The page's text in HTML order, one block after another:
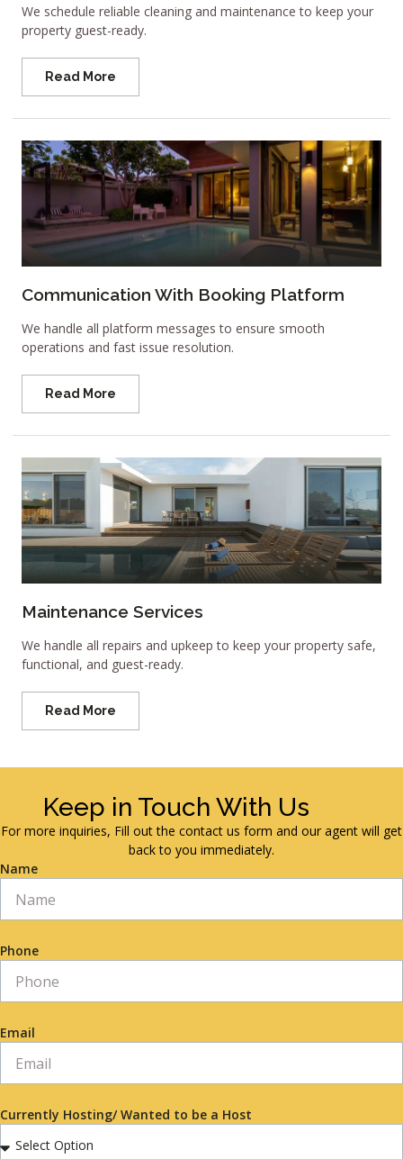
We schedule reliable cleaning and maintenance to keep your
property guest-ready.
Read More
Communication With Booking Platform
We handle all platform messages to ensure smooth
operations and fast issue resolution.
Read More
Maintenance Services
We handle all repairs and upkeep to keep your property safe,
functional, and guest-ready.
Read More
Keep in Touch With Us
For more inquiries, Fill out the contact us form and our agent will get
back to you immediately.
Name
Phone
Email
Currently Hosting/ Wanted to be a Host